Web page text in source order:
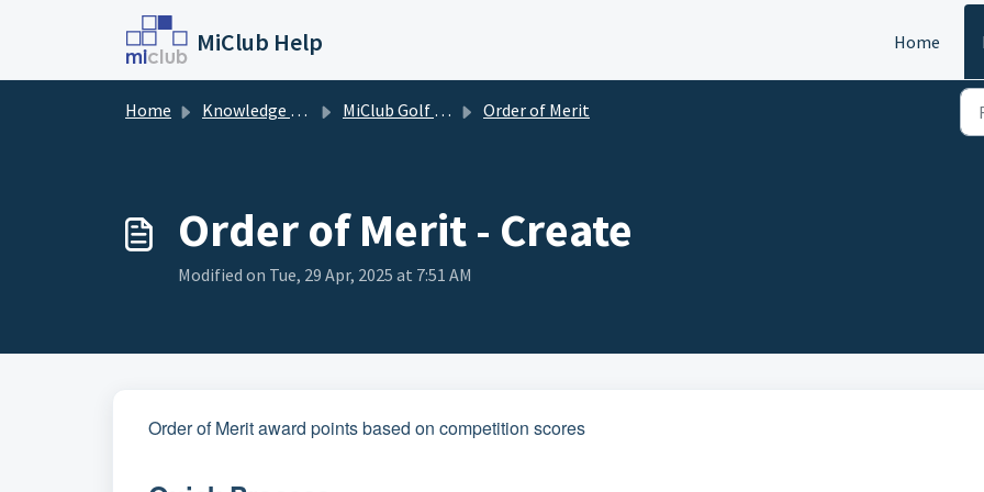
Skip to main content
MiClub Help Home
Home Knowledge base MiClub Golf - Competitions Order of Merit
Order of Merit - Create
Modified on Tue, 29 Apr, 2025 at 7:51 AM
Order of Merit award points based on competition scores